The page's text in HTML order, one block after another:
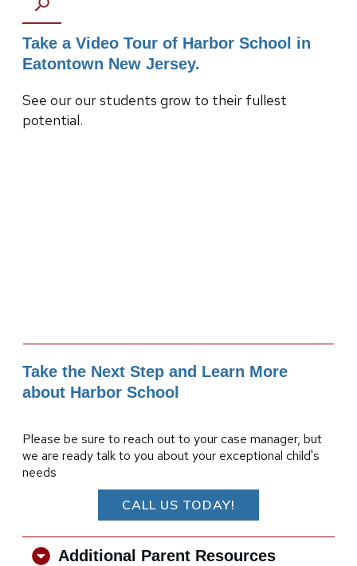
Take a Video Tour of Harbor School in
Eatontown New Jersey.
See our our students grow to their fullest
potential.
Take the Next Step and Learn More
about Harbor School
Please be sure to reach out to your case manager, but
we are ready talk to you about your exceptional child's
needs
CALL US TODAY!
Additional Parent Resources